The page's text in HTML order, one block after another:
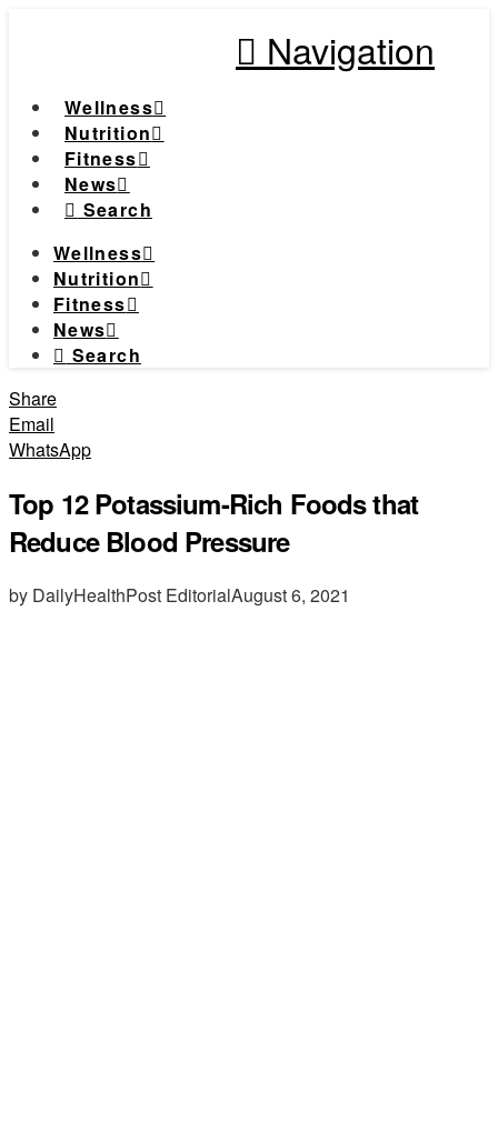
Navigation
Wellness
Nutrition
Fitness
News
Search
Wellness
Nutrition
Fitness
News
Search
Share
Email
WhatsApp
Top 12 Potassium-Rich Foods that
Reduce Blood Pressure
by DailyHealthPost EditorialAugust 6, 2021